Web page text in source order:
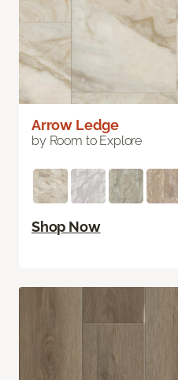
Arrow Ledge
by Room to Explore
Shop Now